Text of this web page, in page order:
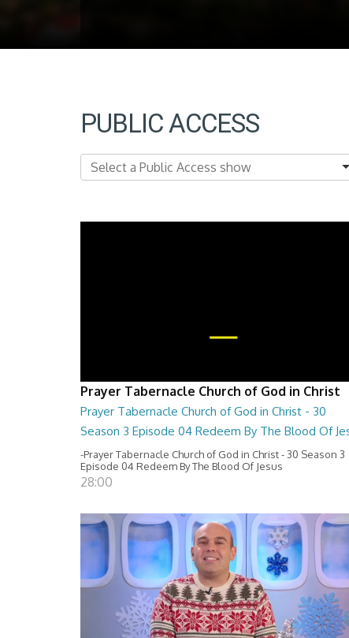
PUBLIC ACCESS
Prayer Tabernacle Church of God in Christ
Prayer Tabernacle Church of God in Christ - 30
Season 3 Episode 04 Redeem By The Blood Of
-Prayer Tabernacle Church of God in Christ - 30 Season 3
Episode 04 Redeem By The Blood Of Jesus
28:00